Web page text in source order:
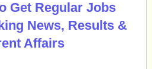
Get Regular Jobs
News, Results &
Affairs